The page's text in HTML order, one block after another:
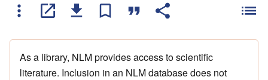
As a library, NLM provides access to scientific
literature. Inclusion in an NLM database does not